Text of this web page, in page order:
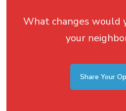
What changes would
your
Share Your